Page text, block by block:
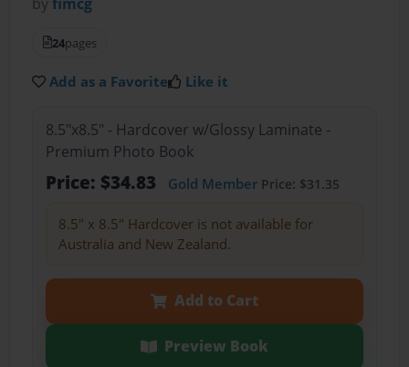
24pages
Add as a Favorite Like it
8.5"x8.5" - Hardcover w/Glossy Laminate -
Premium Photo Book
Price: $34.83 Gold MemberPrice: $31.35
8.5" x 8.5" Hardcover is not available for
Australia and New Zealand.
Add to Cart
Preview Book